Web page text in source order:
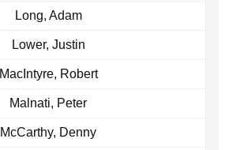
Long, Adam
Lower, Justin
MacIntyre, Robert
Malnati, Peter
McCarthy, Denny